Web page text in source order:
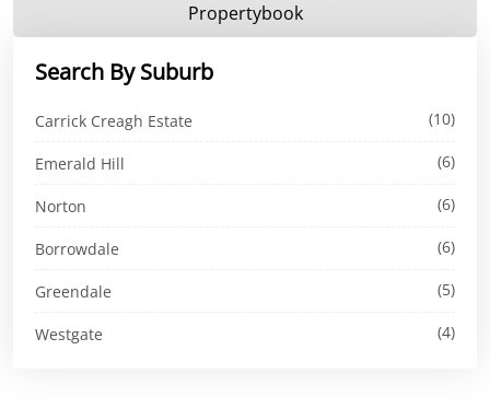
Propertybook
Search By Suburb
Carrick Creagh Estate (10)
Emerald Hill (6)
Norton (6)
Borrowdale (6)
Greendale (5)
Westgate (4)